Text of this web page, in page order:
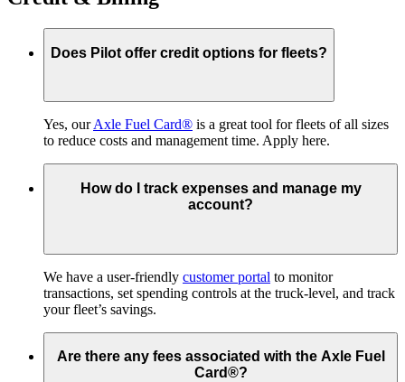
Does Pilot offer credit options for fleets?
Yes, ourAxle Fuel Card® is a great tool for fleets of all sizes
to reduce costs and management time. Apply here.
How do I track expenses and manage my
account?
We have a user-friendly customer portal to monitor
transactions, set spending controls at the truck-level, and track
your fleet’s savings.
Are there any fees associated with the Axle Fuel
Card®?